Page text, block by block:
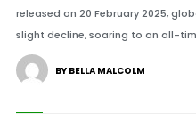
released on 20 February 2025,
slight decline, soaring to an all-
BY BELLA MALCOLM